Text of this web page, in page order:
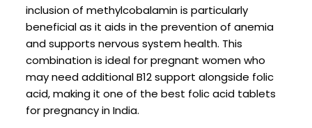
inclusion of methylcobalamin is particularly
beneficial as it aids in the prevention of anemia
and supports nervous system health. This
combination is ideal for pregnant women who
may need additional B12 support alongside folic
acid, making it one of the best folic acid tablets
for pregnancy in India.